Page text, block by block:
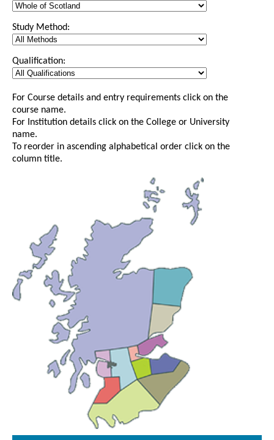
Study Method:
Qualification:
For Course details and entry requirements click on the
course name.
For Institution details click on the College or University
name.
To reorder in ascending alphabetical order click on the
column title.